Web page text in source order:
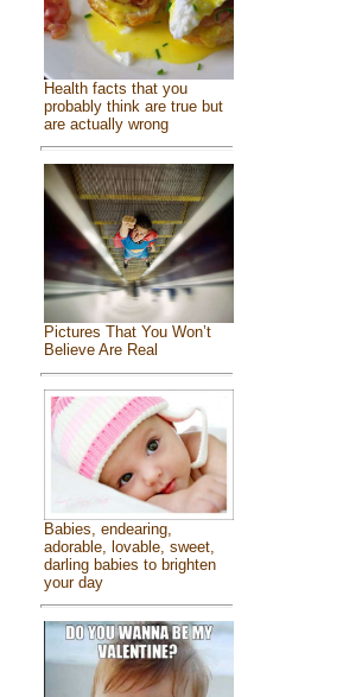
Health facts that you
probably think are true but
are actually wrong
Pictures That You Won’t
Believe Are Real
Babies, endearing,
adorable, lovable, sweet,
darling babies to brighten
your day